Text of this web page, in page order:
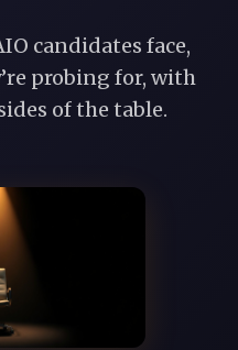
candidates face,
probing for, with
of the table.